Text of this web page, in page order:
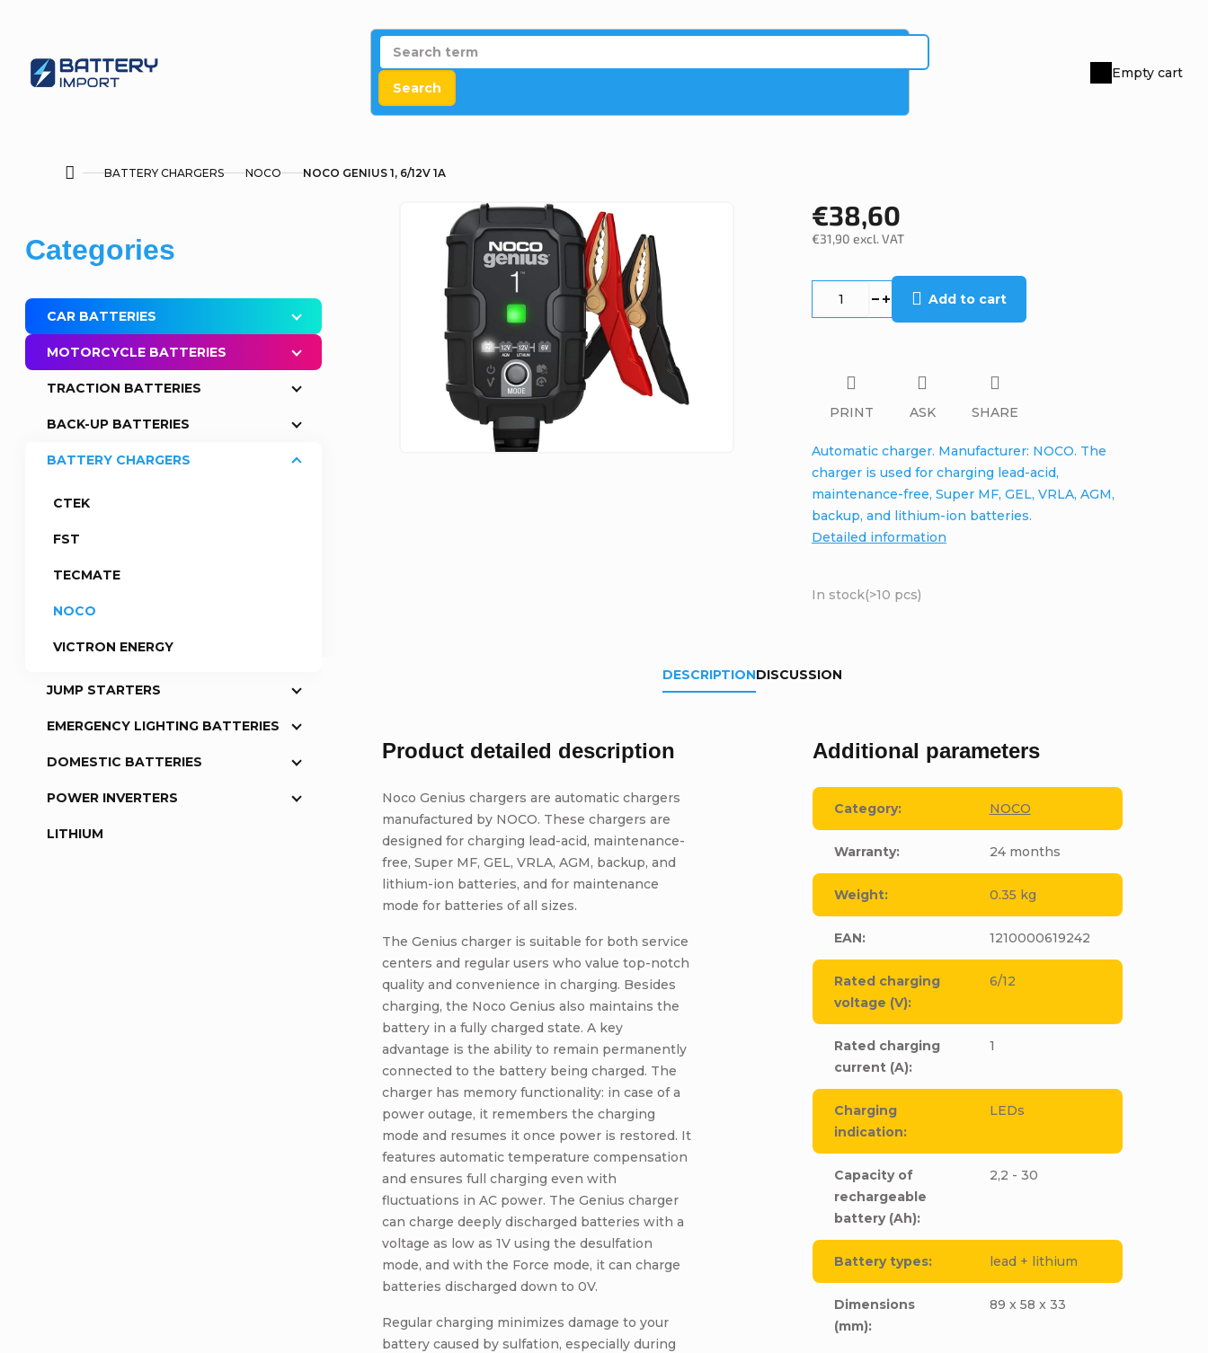
Search
Shopping
Empty cart
HomeBATTERY CHARGERS NOCO NOCO GENIUS 1, 6/12V 1A
i
d
e
Skip
categories
Categories
CAR BATTERIES
MOTORCYCLE BATTERIES
TRACTION BATTERIES
BACK-UP BATTERIES
BATTERY CHARGERS
CTEK
FST
TECMATE
NOCO
VICTRON ENERGY
JUMP STARTERS
EMERGENCY LIGHTING BATTERIES
DOMESTIC BATTERIES
POWER INVERTERS
LITHIUM
€38,60
€31,90 excl. VAT
In stock(>10 pcs)
Add to cart
Automatic charger. Manufacturer: NOCO. The
charger is used for charging lead-acid,
maintenance-free, Super MF, GEL, VRLA, AGM,
backup, and lithium-ion batteries.
Detailed information
PRINT ASK SHARE
DESCRIPTIONDISCUSSION
Product detailed description
Noco Genius chargers are automatic chargers
manufactured by NOCO. These chargers are
designed for charging lead-acid, maintenance-
free, Super MF, GEL, VRLA, AGM, backup, and
lithium-ion batteries, and for maintenance
mode for batteries of all sizes.
The Genius charger is suitable for both service
centers and regular users who value top-notch
quality and convenience in charging. Besides
charging, the Noco Genius also maintains the
battery in a fully charged state. A key
advantage is the ability to remain permanently
connected to the battery being charged. The
charger has memory functionality: in case of a
power outage, it remembers the charging
mode and resumes it once power is restored. It
features automatic temperature compensation
and ensures full charging even with
fluctuations in AC power. The Genius charger
can charge deeply discharged batteries with a
voltage as low as 1V using the desulfation
mode, and with the Force mode, it can charge
batteries discharged down to 0V.
Regular charging minimizes damage to your
battery caused by sulfation, especially during
Additional parameters
Category: NOCO
Warranty: 24 months
Weight: 0.35 kg
EAN: 1210000619242
Rated charging
voltage (V):
6/12
Rated charging
current (A):
1
Charging
indication:
LEDs
Capacity of
rechargeable
battery (Ah):
2,2 - 30
Battery types: lead + lithium
Dimensions
(mm):
89 x 58 x 33